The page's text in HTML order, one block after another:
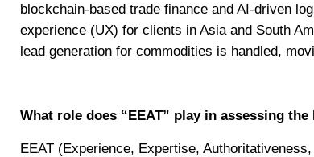
blockchain-based trade finance and AI-driven
experience (UX) for clients in Asia and South
lead generation for commodities is handled,
What role does “EEAT” play in assessing
EEAT (Experience, Expertise,